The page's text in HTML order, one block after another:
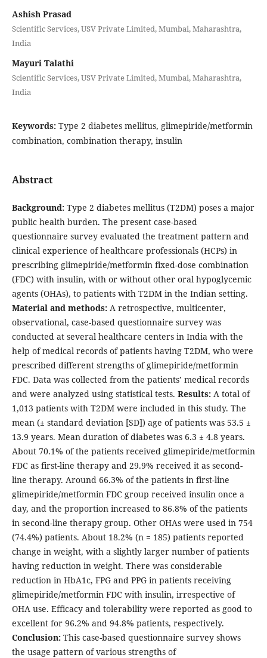
Ashish Prasad
Scientific Services, USV Private Limited, Mumbai, Maharashtra,
India
Mayuri Talathi
Scientific Services, USV Private Limited, Mumbai, Maharashtra,
India
Keywords: Type 2 diabetes mellitus, glimepiride/metformin
combination, combination therapy, insulin
Abstract
Background:Type 2 diabetes mellitus (T2DM) poses a major
public health burden. The present case-based
questionnaire survey evaluated the treatment pattern and
clinical experience of healthcare professionals (HCPs) in
prescribing glimepiride/metformin fixed-dose combination
(FDC) with insulin, with or without other oral hypoglycemic
agents (OHAs), to patients with T2DM in the Indian setting.
Material and methods:A retrospective, multicenter,
observational, case-based questionnaire survey was
conducted at several healthcare centers in India with the
help of medical records of patients having T2DM, who were
prescribed different strengths of glimepiride/metformin
FDC. Data was collected from the patients’ medical records
and were analyzed using statistical tests. Results: A total of
1,013 patients with T2DM were included in this study. The
mean (± standard deviation [SD]) age of patients was 53.5 ±
13.9 years. Mean duration of diabetes was 6.3 ± 4.8 years.
About 70.1% of the patients received glimepiride/metformin
FDC as first-line therapy and 29.9% received it as second-
line therapy. Around 66.3% of the patients in first-line
glimepiride/metformin FDC group received insulin once a
day, and the proportion increased to 86.8% of the patients
in second-line therapy group. Other OHAs were used in 754
(74.4%) patients. About 18.2% (n = 185) patients reported
change in weight, with a slightly larger number of patients
having reduction in weight. There was considerable
reduction in HbA1c, FPG and PPG in patients receiving
glimepiride/metformin FDC with insulin, irrespective of
OHA use. Efficacy and tolerability were reported as good to
excellent for 96.2% and 94.8% patients, respectively.
Conclusion: This case-based questionnaire survey shows
the usage pattern of various strengths of